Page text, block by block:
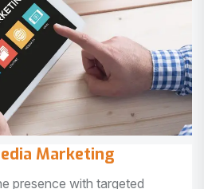
Marketing
presence with targeted